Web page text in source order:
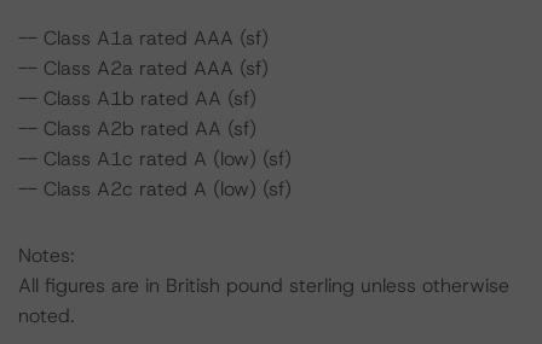
-- Class A1a rated AAA (sf)
-- Class A2a rated AAA (sf)
-- Class A1b rated AA (sf)
-- Class A2b rated AA (sf)
-- Class A1c rated A (low) (sf)
-- Class A2c rated A (low) (sf)
Notes:
All figures are in British pound sterling unless otherwise
noted.